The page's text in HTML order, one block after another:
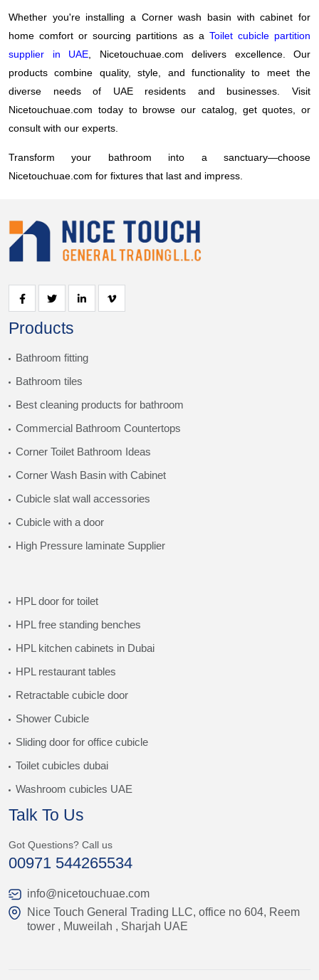
Whether you're installing a Corner wash basin with cabinet for
home comfort or sourcing partitions as a Toilet cubicle partition
supplier in UAE , Nicetouchuae.com delivers excellence. Our
products combine quality, style, and functionality to meet the
diverse needs of UAE residents and businesses. Visit
Nicetouchuae.com today to browse our catalog, get quotes, or
consult with our experts.
Transform your bathroom into a sanctuary—choose
Nicetouchuae.com for fixtures that last and impress.
Products
Bathroom fitting
Bathroom tiles
Best cleaning products for bathroom
Commercial Bathroom Countertops
Corner Toilet Bathroom Ideas
Corner Wash Basin with Cabinet
Cubicle slat wall accessories
Cubicle with a door
High Pressure laminate Supplier
HPL door for toilet
HPL free standing benches
HPL kitchen cabinets in Dubai
HPL restaurant tables
Retractable cubicle door
Shower Cubicle
Sliding door for office cubicle
Toilet cubicles dubai
Washroom cubicles UAE
Talk To Us
Got Questions? Call us
00971 544265534
info@nicetouchuae.com
Nice Touch General Trading LLC, office no 604, Reem
tower , Muweilah , Sharjah UAE